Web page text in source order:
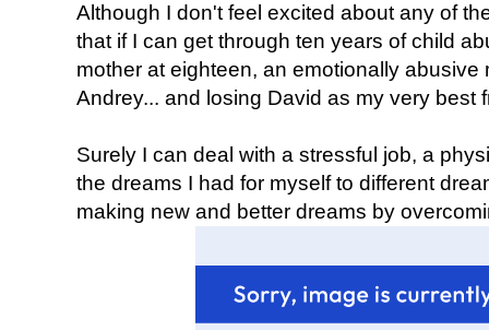
Although I don't feel excited about any of
that if I can get through ten years of child
mother at eighteen, an emotionally
Andrey... and losing David as my very best
Surely I can deal with a stressful job, a
the dreams I had for myself to different
making new and better dreams by